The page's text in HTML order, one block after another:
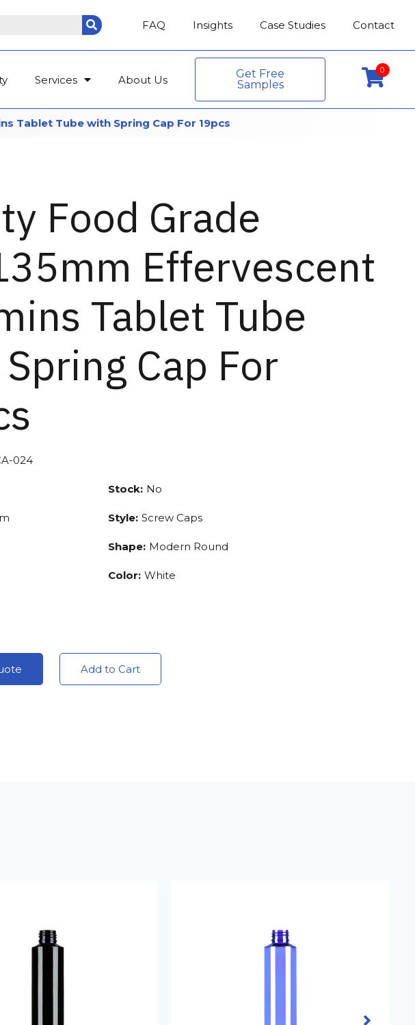
FAQ Insights Case Studies Contact
Services About Us
Get Free
Samples
0
Tablet Tube with Spring Cap For 19pcs
Food Grade
Effervescent
Tablet Tube
Cap For
024
Stock: No
Style: Screw Caps
Shape: Modern Round
Color: White
Add to Cart